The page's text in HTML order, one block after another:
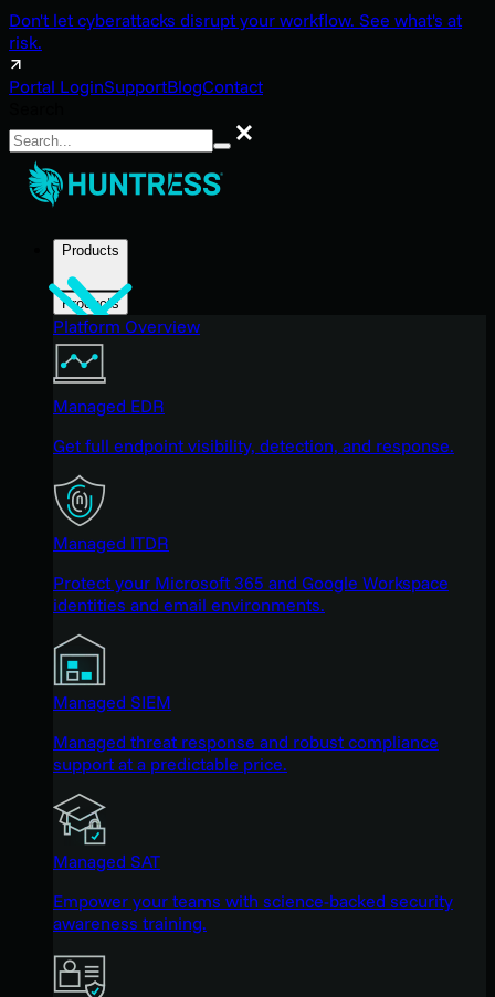
Don't let cyberattacks disrupt your workflow. See what's at
risk.
Portal LoginSupportBlogContact
Search
Products
Products
Platform Overview
Managed EDR
Get full endpoint visibility, detection, and response.
Managed ITDR
Protect your Microsoft 365 and Google Workspace
identities and email environments.
Managed SIEM
Managed threat response and robust compliance
support at a predictable price.
Managed SAT
Empower your teams with science-backed security
awareness training.